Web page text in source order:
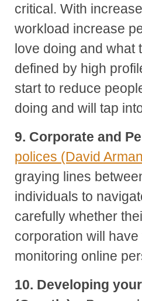
critical. With
workload increase
love doing and what
defined by high
start to reduce
doing and will tap
9. Corporate and
polices (David
graying lines
individuals to
carefully whether
corporation will
monitoring online
10. Developing